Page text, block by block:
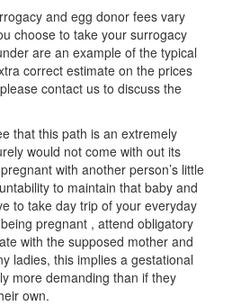
and egg donor fees vary
choose to take your surrogacy
are an example of the typical
correct estimate on the prices
contact us to discuss the
that this path is an extremely
would not come with out its
with another person’s little
to maintain that baby and
to take day trip of your everyday
pregnant , attend obligatory
with the supposed mother and
ladies, this implies a gestational
more demanding than if they
own.